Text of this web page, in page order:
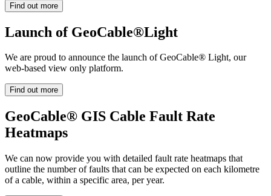
Find out more
Launch of GeoCable®Light
We are proud to announce the launch of GeoCable® Light, our
web-based view only platform.
Find out more
GeoCable® GIS Cable Fault Rate
Heatmaps
We can now provide you with detailed fault rate heatmaps that
outline the number of faults that can be expected on each kilometre
of a cable, within a specific area, per year.